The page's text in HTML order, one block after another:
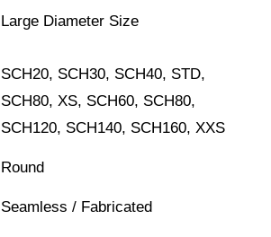
Large Diameter Size
SCH20, SCH30, SCH40, STD,
SCH80, XS, SCH60, SCH80,
SCH120, SCH140, SCH160, XXS
Round
Seamless / Fabricated